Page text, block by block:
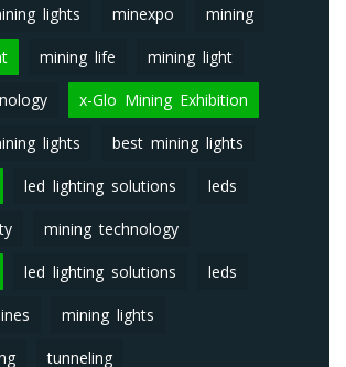
lights minexpo mining
mining life mining light
x-Glo Mining Exhibition
lights best mining lights
led lighting solutions leds
mining technology
led lighting solutions leds
mining lights
tunneling